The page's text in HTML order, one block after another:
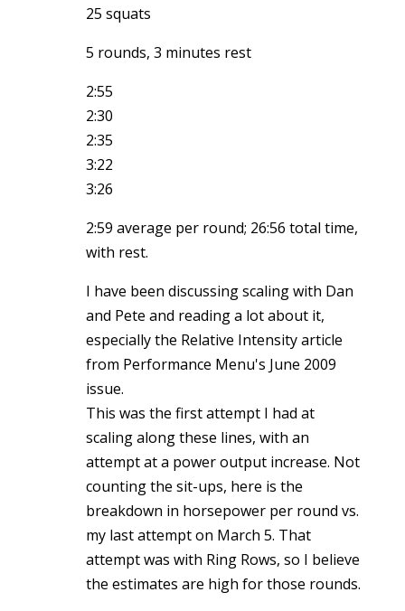
25 squats
5 rounds, 3 minutes rest
2:55
2:30
2:35
3:22
3:26
2:59 average per round; 26:56 total time,
with rest.
I have been discussing scaling with Dan
and Pete and reading a lot about it,
especially the Relative Intensity article
from Performance Menu's June 2009
issue.
This was the first attempt I had at
scaling along these lines, with an
attempt at a power output increase. Not
counting the sit-ups, here is the
breakdown in horsepower per round vs.
my last attempt on March 5. That
attempt was with Ring Rows, so I believe
the estimates are high for those rounds.